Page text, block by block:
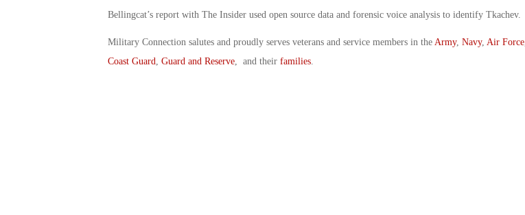
Bellingcat’s report with The Insider used open source data and forensic voice analysis to identify Tkachev.
Military Connection salutes and proudly serves veterans and service members in the Army, Navy, Air Force,
Coast Guard Guard and Reserve, and their families.